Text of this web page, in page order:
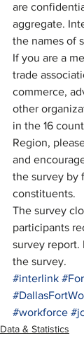
are
aggregate.
the names of
If you are a
trade
commerce,
other
in the 16
Region,
and
the survey by
constituents.
The survey
participants
survey report.
the survey.
#interlink
#workforce
Data & Statistics